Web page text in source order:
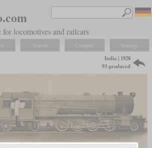
for locomotives and railcars
Search Compare Settings
India | 1928
93 produced